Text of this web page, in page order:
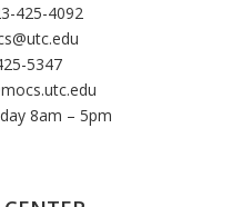
425-4092
5347
8am – 5pm